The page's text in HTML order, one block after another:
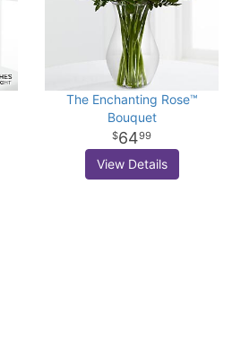
The Enchanting Rose™
Bouquet
6499
View Details